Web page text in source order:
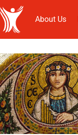
About Us